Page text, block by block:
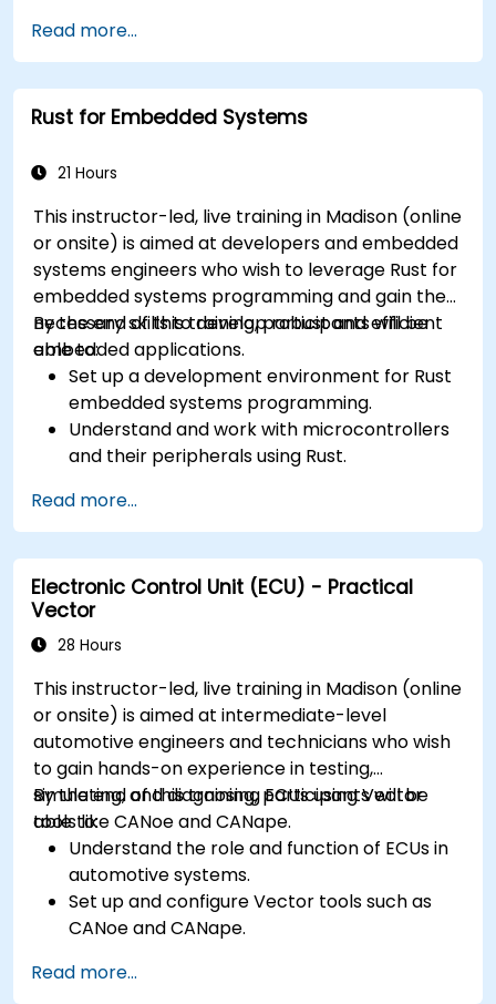
Read more...
Rust for Embedded Systems
21 Hours
This instructor-led, live training in Madison (online
or onsite) is aimed at developers and embedded
systems engineers who wish to leverage Rust for
embedded systems programming and gain the
necessary skills to develop robust and efficient
embedded applications.
By the end of this training, participants will be
able to:
Set up a development environment for Rust
embedded systems programming.
Understand and work with microcontrollers
and their peripherals using Rust.
resource-constrained embedded systems.
Handle concurrency and real-time
requirements in embedded applications.
Interface with hardware and use low-level
abstractions in Rust.
Apply power management and low-power
systems.
Read more...
Electronic Control Unit (ECU) - Practical
Vector
28 Hours
This instructor-led, live training in Madison (online
or onsite) is aimed at intermediate-level
automotive engineers and technicians who wish
to gain hands-on experience in testing,
simulating, and diagnosing ECUs using Vector
tools like CANoe and CANape.
By the end of this training, participants will be
able to:
Understand the role and function of ECUs in
automotive systems.
Set up and configure Vector tools such as
CANoe and CANape.
CAN and LIN networks.
Read more...